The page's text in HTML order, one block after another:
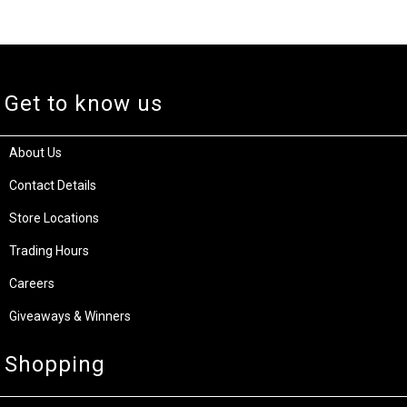
Get to know us
About Us
Contact Details
Store Locations
Trading Hours
Careers
Giveaways & Winners
Shopping